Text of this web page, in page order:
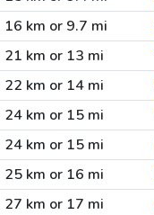
16 km or 9.7 mi
21 km or 13 mi
22 km or 14 mi
24 km or 15 mi
24 km or 15 mi
25 km or 16 mi
27 km or 17 mi